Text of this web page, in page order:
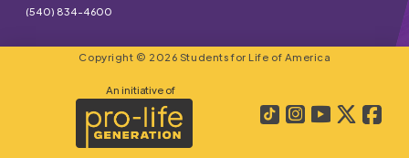
(540) 834-4600
Copyright © 2026 Students for Life of America
An initiative of